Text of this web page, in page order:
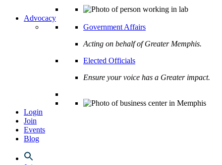
Advocacy
Government Affairs
Acting on behalf of Greater Memphis.
Elected Officials
Ensure your voice has a Greater impact.
Login
Join
Events
Blog